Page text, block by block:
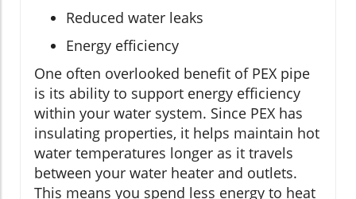
Reduced water leaks
Energy efficiency
One often overlooked benefit of PEX pipe
is its ability to support energy efficiency
within your water system. Since PEX has
insulating properties, it helps maintain hot
water temperatures longer as it travels
between your water heater and outlets.
This means you spend less energy to heat